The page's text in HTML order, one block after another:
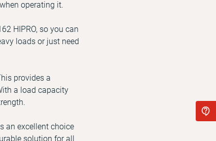
operating it.
HIPRO, so you can
loads or just need
provides a
a load capacity
an excellent choice
solution for all